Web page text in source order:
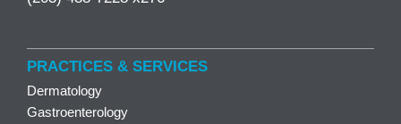
PRACTICES & SERVICES
Dermatology
Gastroenterology